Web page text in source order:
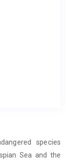
species
Sea and the